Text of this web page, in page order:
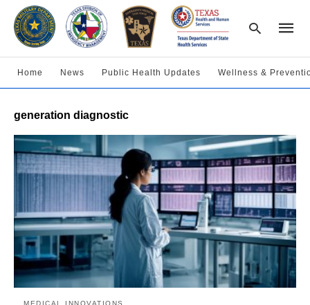
query
and
hit
enter:
Home News Public Health Updates Wellness &
generation diagnostic
MEDICAL INNOVATIONS